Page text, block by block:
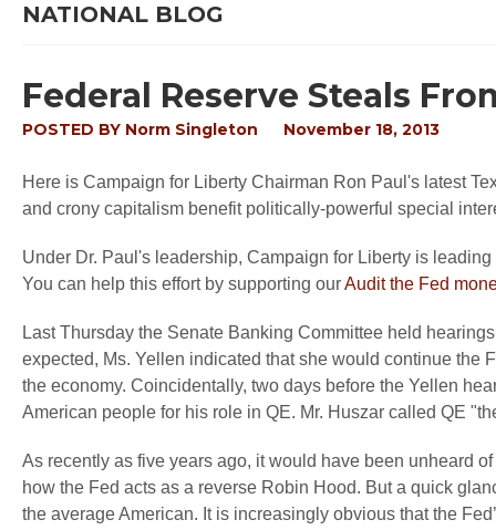
NATIONAL BLOG
Federal Reserve Steals
POSTED BY Norm Singleton November 18, 2013
Here is Campaign for Liberty Chairman Ron Paul's latest
and crony capitalism benefit politically-powerful special
Under Dr. Paul's leadership, Campaign for Liberty is
You can help this effort by supporting ourAudit the Fed
Last Thursday the Senate Banking Committee held
expected, Ms. Yellen indicated that she would continue the
the economy. Coincidentally, two days before the Yellen
American people for his role in QE. Mr. Huszar called QE
As recently as five years ago, it would have been unheard
how the Fed acts as a reverse Robin Hood. But a quick
the average American. It is increasingly obvious that the